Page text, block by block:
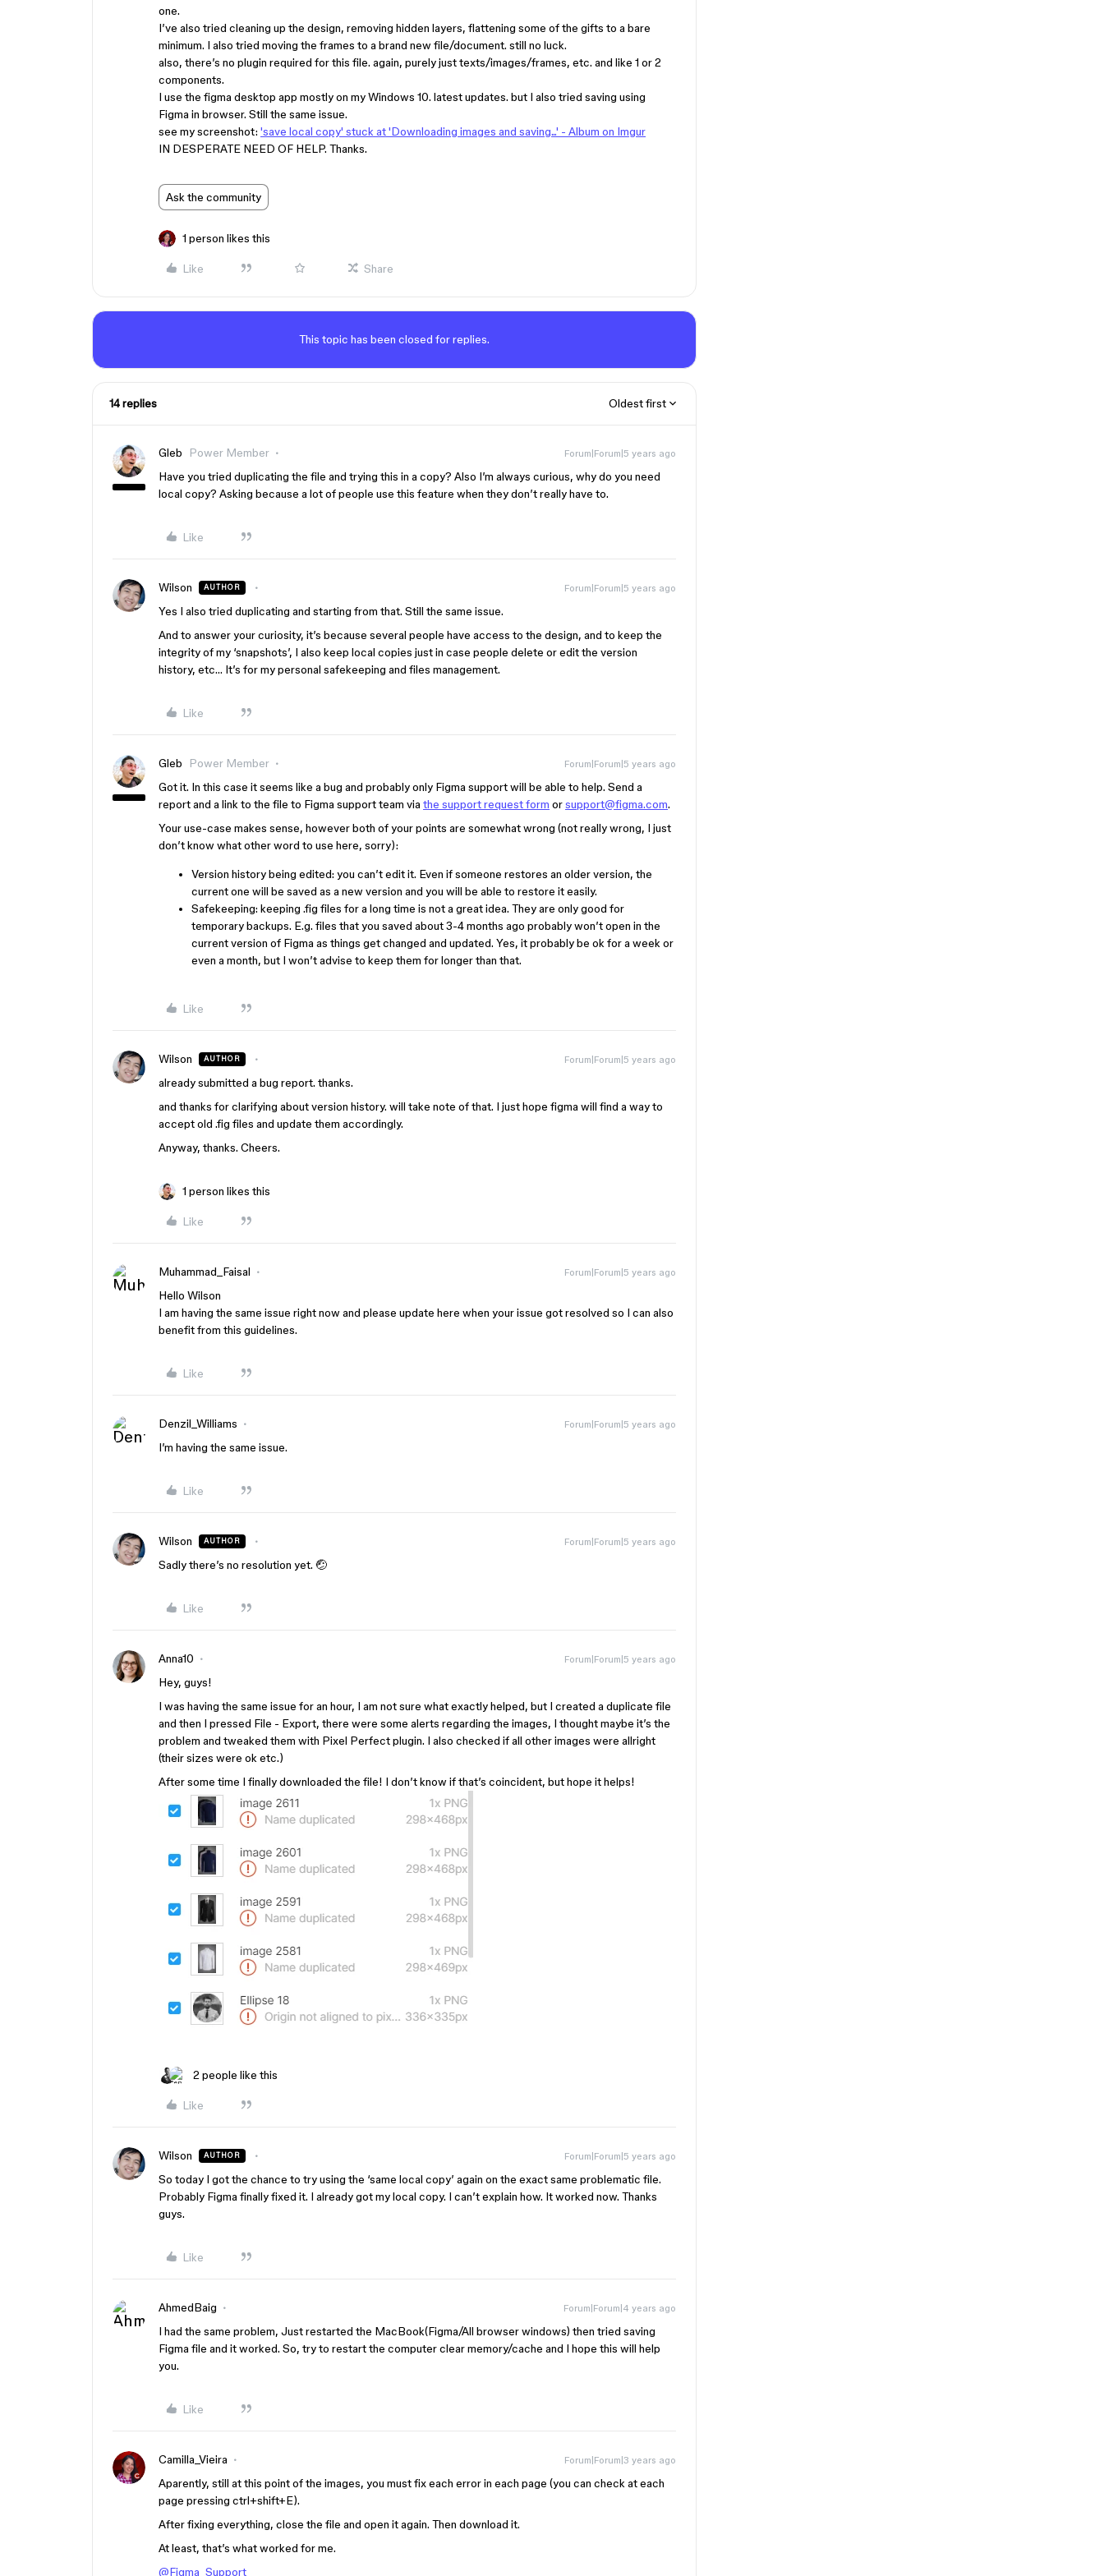
one.
I’ve also tried cleaning up the design, removing hidden layers, flattening some of the gifts to a bare
minimum. I also tried moving the frames to a brand new file/document. still no luck.
also, there’s no plugin required for this file. again, purely just texts/images/frames, etc. and like 1 or 2
components.
I use the figma desktop app mostly on my Windows 10. latest updates. but I also tried saving using
Figma in browser. Still the same issue.
see my screenshot: 'save local copy' stuck at 'Downloading images and saving...' - Album on Imgur
IN DESPERATE NEED OF HELP. Thanks.
Ask the community
1 person likes this
Like Share
This topic has been closed for replies.
14 replies Oldest first
Gleb Power Member Forum|Forum|5 years ago
Have you tried duplicating the file and trying this in a copy? Also I’m always curious, why do you need
local copy? Asking because a lot of people use this feature when they don’t really have to.
Like
Wilson AUTHOR Forum|Forum|5 years ago
Yes I also tried duplicating and starting from that. Still the same issue.
And to answer your curiosity, it’s because several people have access to the design, and to keep the
integrity of my ‘snapshots’, I also keep local copies just in case people delete or edit the version
history, etc… It’s for my personal safekeeping and files management.
Like
Gleb Power Member Forum|Forum|5 years ago
Got it. In this case it seems like a bug and probably only Figma support will be able to help. Send a
report and a link to the file to Figma support team via the support request form orsupport@figma.com.
Your use-case makes sense, however both of your points are somewhat wrong (not really wrong, I just
don’t know what other word to use here, sorry):
Version history being edited: you can’t edit it. Even if someone restores an older version, the
current one will be saved as a new version and you will be able to restore it easily.
Safekeeping: keeping .fig files for a long time is not a great idea. They are only good for
temporary backups. E.g. files that you saved about 3-4 months ago probably won’t open in the
current version of Figma as things get changed and updated. Yes, it probably be ok for a week or
even a month, but I won’t advise to keep them for longer than that.
Like
Wilson AUTHOR Forum|Forum|5 years ago
already submitted a bug report. thanks.
and thanks for clarifying about version history. will take note of that. I just hope figma will find a way to
accept old .fig files and update them accordingly.
Anyway, thanks. Cheers.
1 person likes this
Like
Muhammad_Faisal Forum|Forum|5 years ago
Hello Wilson
I am having the same issue right now and please update here when your issue got resolved so I can also
benefit from this guidelines.
Like
Denzil_Williams Forum|Forum|5 years ago
I’m having the same issue.
Like
Wilson AUTHOR Forum|Forum|5 years ago
Sadly there’s no resolution yet. 🤕
Like
Anna10 Forum|Forum|5 years ago
Hey, guys!
I was having the same issue for an hour, I am not sure what exactly helped, but I created a duplicate file
and then I pressed File - Export, there were some alerts regarding the images, I thought maybe it’s the
problem and tweaked them with Pixel Perfect plugin. I also checked if all other images were allright
(their sizes were ok etc.)
After some time I finally downloaded the file! I don’t know if that’s coincident, but hope it helps!
2 people like this
Like
Wilson AUTHOR Forum|Forum|5 years ago
So today I got the chance to try using the ‘same local copy’ again on the exact same problematic file.
Probably Figma finally fixed it. I already got my local copy. I can’t explain how. It worked now. Thanks
guys.
Like
AhmedBaig Forum|Forum|4 years ago
I had the same problem, Just restarted the MacBook(Figma/All browser windows) then tried saving
Figma file and it worked. So, try to restart the computer clear memory/cache and I hope this will help
you.
Like
Camilla_Vieira Forum|Forum|3 years ago
Aparently, still at this point of the images, you must fix each error in each page (you can check at each
page pressing ctrl+shift+E).
After fixing everything, close the file and open it again. Then download it.
At least, that’s what worked for me.
@Figma_Support